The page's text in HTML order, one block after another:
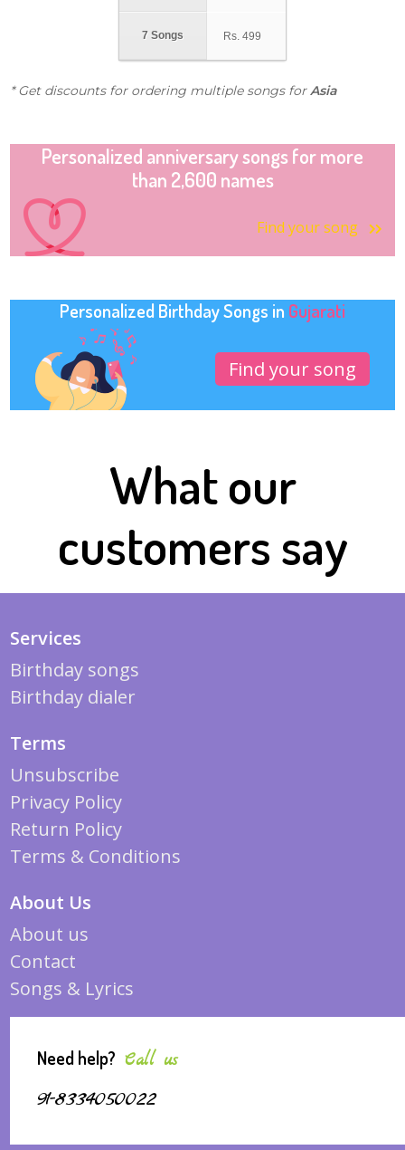
7 Songs Rs. 499
* Get discounts for ordering multiple songs forAsia
Personalized anniversary songs for more
than 2,600 names
Find your song
Personalized Birthday Songs in Gujarati
Find your song
What our
customers say
Services
Birthday songs
Birthday dialer
Terms
Unsubscribe
Privacy Policy
Return Policy
Terms & Conditions
About Us
About us
Contact
Songs & Lyrics
Need help? Call us
91-8334050022